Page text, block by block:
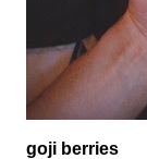
goji berries